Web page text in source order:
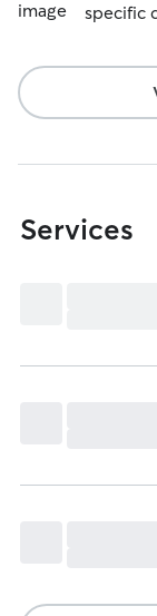
Services
specific